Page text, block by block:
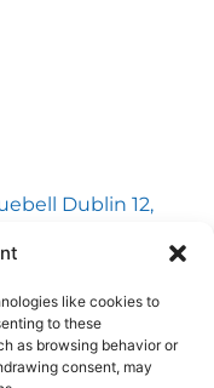
like cookies to
to these
as browsing behavior or
consent, may
Dublin 12,